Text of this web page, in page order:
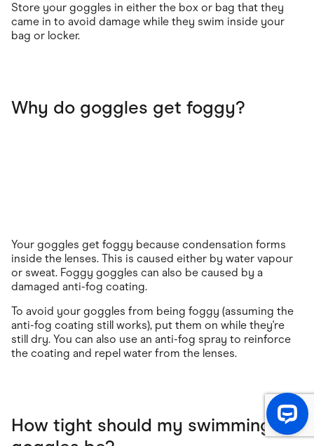
Store your goggles in either the box or bag that they
came in to avoid damage while they swim inside your
bag or locker.
Why do goggles get foggy?
Your goggles get foggy because condensation forms
inside the lenses. This is caused either by water vapour
or sweat. Foggy goggles can also be caused by a
damaged anti-fog coating.
To avoid your goggles from being foggy (assuming the
anti-fog coating still works), put them on while they're
still dry. You can also use an anti-fog spray to reinforce
the coating and repel water from the lenses.
How tight should my swimming